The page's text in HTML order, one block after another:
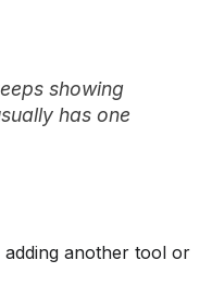
showing
has one
adding another tool or